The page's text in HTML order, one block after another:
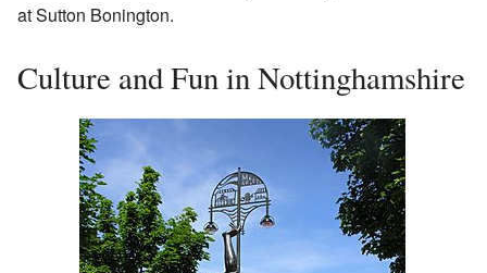
at Sutton Bonington.
Culture and Fun in Nottinghamshire